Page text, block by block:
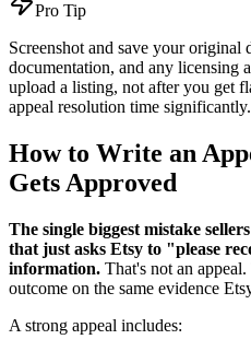
Pro Tip
Screenshot and save your original
documentation, and any licensing
upload a listing, not after you get
appeal resolution time significantly.
How to Write an
Gets Approved
The single biggest mistake
that just asks Etsy to "please
information. That's not an
outcome on the same evidence
A strong appeal includes: